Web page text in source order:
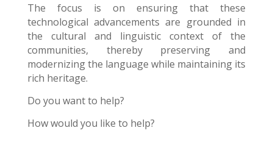
The focus is on ensuring that these
technological advancements are grounded in
the cultural and linguistic context of the
communities, thereby preserving and
modernizing the language while maintaining its
rich heritage.
Do you want to help?
How would you like to help?